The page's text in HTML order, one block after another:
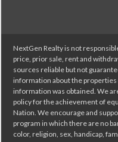
NextGen Realty is not
price, prior sale, rent and
sources reliable but not
information about the
information was obtained. We
policy for the achievement of
Nation. We encourage and
program in which there are no
color, religion, sex, handicap,